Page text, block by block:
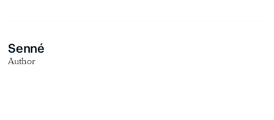
Senné
Author